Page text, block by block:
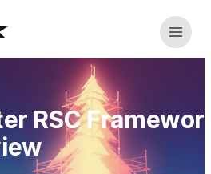
Open
RSC